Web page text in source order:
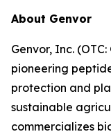
About Genvor
Genvor, Inc.
pioneering
protection and
sustainable
commercializes